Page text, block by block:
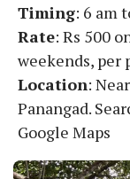
Timing: 6 am
Rate: Rs 500
weekends, per
Location:
Panangad.
Google Maps